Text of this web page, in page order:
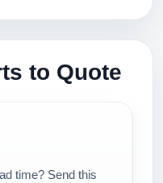
to Quote
time? Send this